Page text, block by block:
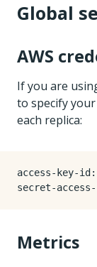
Global
AWS
If you are
to specify
each replica:
access-key-id :
secret-access-
Metrics